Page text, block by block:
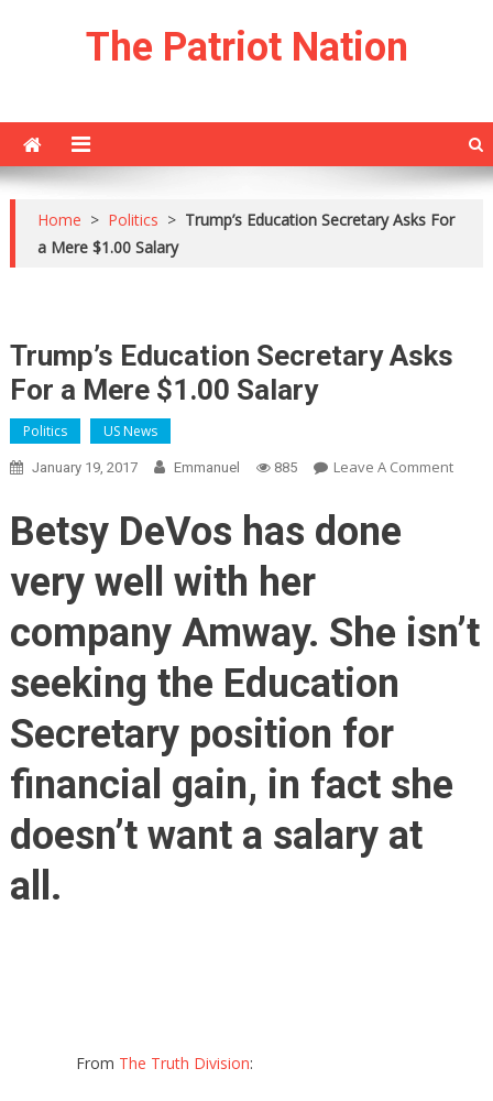
The Patriot Nation
Home > Politics > Trump’s Education Secretary Asks For
a Mere $1.00 Salary
Trump’s Education Secretary Asks
For a Mere $1.00 Salary
Politics US News
January 19, 2017 Emmanuel 885 Leave A CommentOn
A
Mere
Betsy DeVos has done
very well with her
company Amway. She isn’t
seeking the Education
Secretary position for
financial gain, in fact she
doesn’t want a salary at
all.
From The Truth Division: